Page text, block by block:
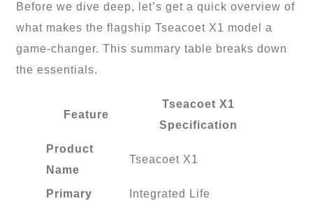
Before we dive deep, let’s get a quick overview of
what makes the flagship Tseacoet X1 model a
game-changer. This summary table breaks down
the essentials.
Feature
Tseacoet X1
Specification
Product
Name
Tseacoet X1
Primary
Integrated Life